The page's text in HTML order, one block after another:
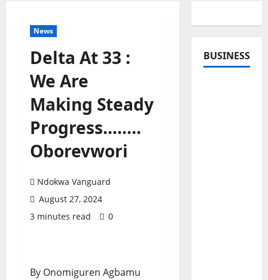
News
Delta At 33 :
We Are
Making Steady
Progress……..
Oborevwori
Ndokwa Vanguard
August 27, 2024
3 minutes read
0
By Onomiguren Agbamu
BUSINESS